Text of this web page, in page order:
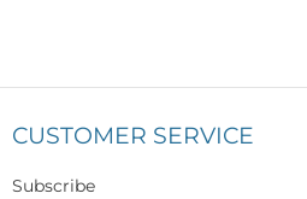
CUSTOMER SERVICE
Subscribe